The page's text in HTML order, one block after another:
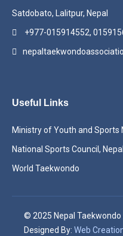
Satdobato, Lalitpur, Nepal
+977-015914552,
Useful Links
Ministry of Youth and Sports
National Sports Council, Nepal
World Taekwondo
© 2025 Nepal
Designed By: Web